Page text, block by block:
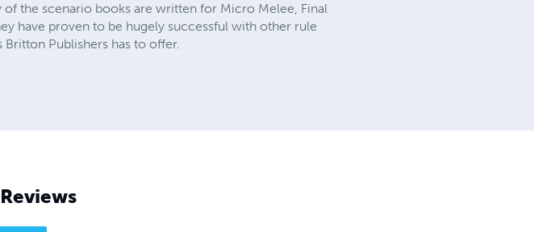
the scenario books are written for Micro Melee, Final
have proven to be hugely successful with other rule
Publishers has to offer.